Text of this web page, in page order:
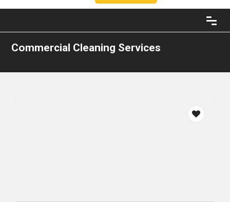
Commercial Cleaning Services